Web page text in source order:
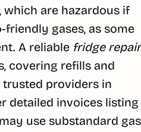
are hazardous if
gases, as some
A reliable fridge repair
covering refills and
providers in
detailed invoices listing
use substandard